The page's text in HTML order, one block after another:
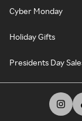
Cyber Monday
Holiday Gifts
Presidents Day